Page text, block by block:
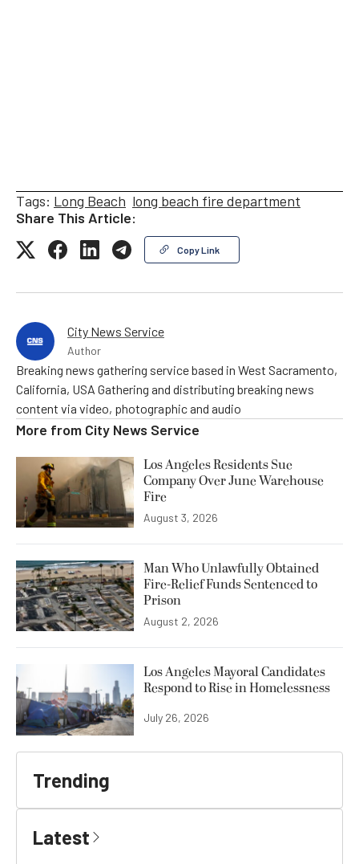
Tags: Long Beach long beach fire department
Share This Article:
Copy Link
City News Service
Author
Breaking news gathering service based in West Sacramento,
California, USA Gathering and distributing breaking news
content via video, photographic and audio
More from City News Service
Los Angeles Residents Sue
Company Over June Warehouse
Fire
August 3, 2026
Man Who Unlawfully Obtained
Fire-Relief Funds Sentenced to
Prison
August 2, 2026
Los Angeles Mayoral Candidates
Respond to Rise in Homelessness
July 26, 2026
Trending
Latest